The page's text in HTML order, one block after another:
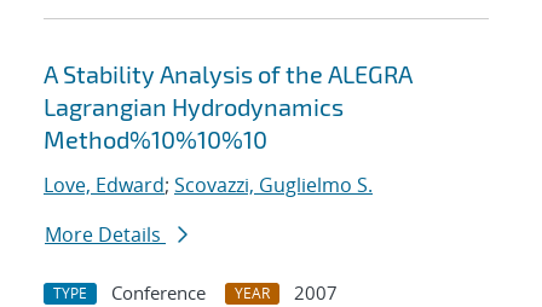
A Stability Analysis of the ALEGRA
Lagrangian Hydrodynamics
Method%10%10%10
Love, Edward; Scovazzi, Guglielmo S.
More Details
TYPE Conference YEAR
2007